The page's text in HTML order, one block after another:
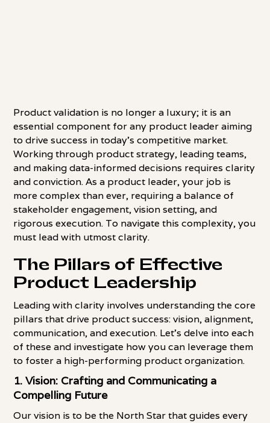
Product validation is no longer a luxury; it is an
essential component for any product leader aiming
to drive success in today's competitive market.
Working through product strategy, leading teams,
and making data-informed decisions requires clarity
and conviction. As a product leader, your job is
more complex than ever, requiring a balance of
stakeholder engagement, vision setting, and
rigorous execution. To navigate this complexity, you
must lead with utmost clarity.
The Pillars of Effective
Product Leadership
Leading with clarity involves understanding the core
pillars that drive product success: vision, alignment,
communication, and execution. Let's delve into each
of these and investigate how you can leverage them
to foster a high-performing product organization.
1. Vision: Crafting and Communicating a
Compelling Future
Our vision is to be the North Star that guides every